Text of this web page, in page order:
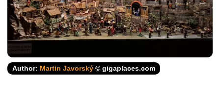
Author: Martin Javorský © gigaplaces.com